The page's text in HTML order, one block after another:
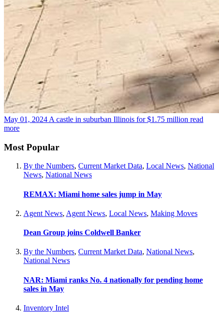
May 01, 2024 A castle in suburban Illinois for $1.75 million read
more
Most Popular
By the Numbers, Current Market Data, Local News, National
News, National News
REMAX: Miami home sales jump in May
Agent News, Agent News, Local News, Making Moves
Dean Group joins Coldwell Banker
By the Numbers, Current Market Data, National News,
National News
NAR: Miami ranks No. 4 nationally for pending home
sales in May
Inventory Intel